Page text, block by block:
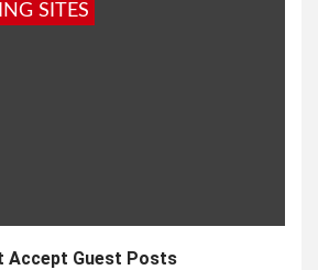
SITES
Accept Guest Posts